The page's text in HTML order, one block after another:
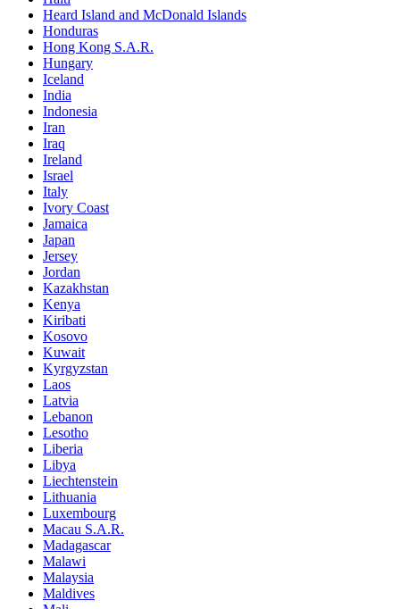
Heard Island and McDonald Islands
Honduras
Hong Kong S.A.R.
Hungary
Iceland
India
Indonesia
Iran
Iraq
Ireland
Israel
Italy
Ivory Coast
Jamaica
Japan
Jersey
Jordan
Kazakhstan
Kenya
Kiribati
Kosovo
Kuwait
Kyrgyzstan
Laos
Latvia
Lebanon
Lesotho
Liberia
Libya
Liechtenstein
Lithuania
Luxembourg
Macau S.A.R.
Madagascar
Malawi
Malaysia
Maldives